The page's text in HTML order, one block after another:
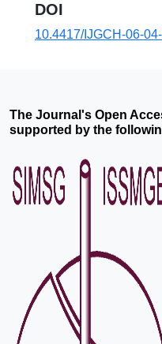
DOI
10.4417/IJGCH-06-
The Journal's Open
supported by the